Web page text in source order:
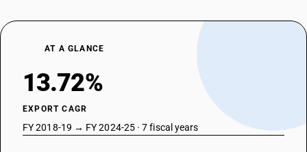
AT A GLANCE
13.72%
EXPORT CAGR
FY 2018-19 → FY 2024-25 · 7 fiscal years